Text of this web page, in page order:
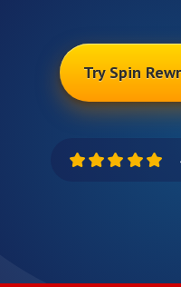
Try Spin